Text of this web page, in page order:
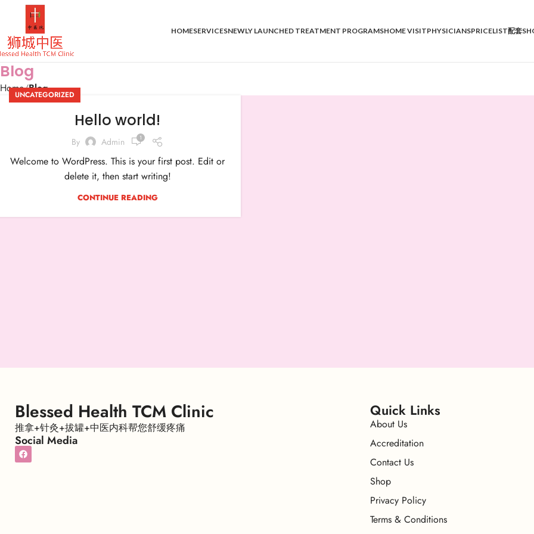
HOMESERVICESNEWLY LAUNCHED TREATMENT PROGRAMSHOME VISITPHYSICIANSPRICELIST配套
Blog
Home Blog
UNCATEGORIZED
Hello world!
By Admin 1
Welcome to WordPress. This is your first post. Edit or
delete it, then start writing!
CONTINUE READING
Blessed Health TCM Clinic
推拿+针灸+拔罐+中医内科帮您舒缓疼痛
Social Media
Quick Links
About Us
Accreditation
Contact Us
Shop
Privacy Policy
Terms & Conditions